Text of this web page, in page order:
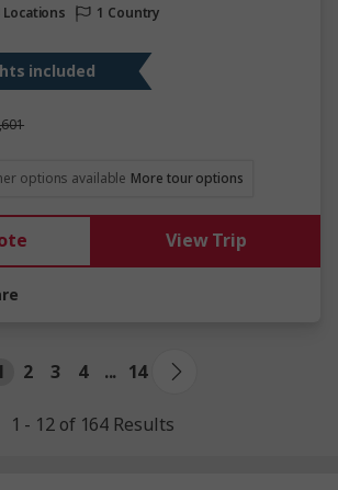
Locations 1 Country
included
options available More tour options
View Trip
2 3 4 ... 14
1 - 12 of 164 Results